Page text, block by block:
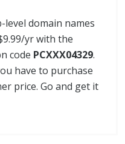
domain names
yr with the
code PCXXX04329.
have to purchase
price. Go and get it